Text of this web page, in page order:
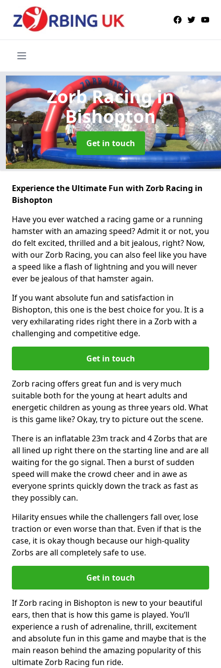
Zorb Racingin
Bishopton
Get in touch
Experience the Ultimate Fun with Zorb Racing in
Bishopton
Have you ever watched a racing game or a running
hamster with an amazing speed? Admit it or not, you
do felt excited, thrilled and a bit jealous, right? Now,
with our Zorb Racing, you can also feel like you have
a speed like a flash of lightning and you will never
ever be jealous of that hamster again.
If you want absolute fun and satisfaction in
Bishopton, this one is the best choice for you. It is a
very exhilarating rides right there in a Zorb with a
challenging and competitive edge.
Get in touch
Zorb racing offers great fun and is very much
suitable both for the young at heart adults and
energetic children as young as three years old. What
is this game like? Okay, try to picture out the scene.
There is an inflatable 23m track and 4 Zorbs that are
all lined up right there on the starting line and are all
waiting for the go signal. Then a burst of sudden
speed will make the crowd cheer and in awe as
everyone sprints quickly down the track as fast as
they possibly can.
Hilarity ensues while the challengers fall over, lose
traction or even worse than that. Even if that is the
case, it is okay though because our high-quality
Zorbs are all completely safe to use.
Get in touch
If Zorb racing in Bishopton is new to your beautiful
ears, then that is how this game is played. You’ll
experience a rush of adrenaline, thrill, excitement
and absolute fun in this game and maybe that is the
main reason behind the amazing popularity of this
ultimate Zorb Racing fun ride.